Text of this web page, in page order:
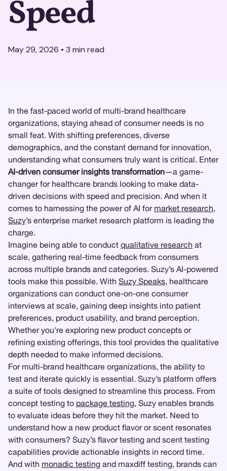
Speed
May 29, 2026 • 3 min read
In the fast-paced world of multi-brand healthcare
organizations, staying ahead of consumer needs is no
small feat. With shifting preferences, diverse
demographics, and the constant demand for innovation,
understanding what consumers truly want is critical. Enter
AI-driven consumer insights transformation—a game-
changer for healthcare brands looking to make data-
driven decisions with speed and precision. And when it
comes to harnessing the power of AI for market research,
Suzy’s enterprise market research platform is leading the
charge.
Imagine being able to conduct qualitative research at
scale, gathering real-time feedback from consumers
across multiple brands and categories. Suzy’s AI-powered
tools make this possible. With Suzy Speaks, healthcare
organizations can conduct one-on-one consumer
interviews at scale, gaining deep insights into patient
preferences, product usability, and brand perception.
Whether you're exploring new product concepts or
refining existing offerings, this tool provides the qualitative
depth needed to make informed decisions.
For multi-brand healthcare organizations, the ability to
test and iterate quickly is essential. Suzy’s platform offers
a suite of tools designed to streamline this process. From
concept testing to package testing, Suzy enables brands
to evaluate ideas before they hit the market. Need to
understand how a new product flavor or scent resonates
with consumers? Suzy’s flavor testing and scent testing
capabilities provide actionable insights in record time.
And with monadic testing and maxdiff testing, brands can